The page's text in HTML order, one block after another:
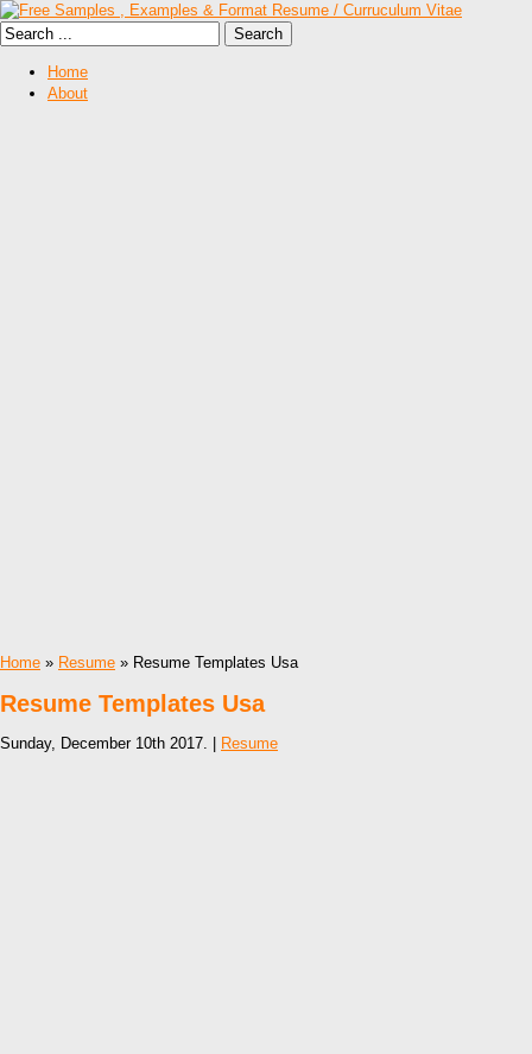
Home
About
Home » Resume » Resume Templates Usa
Resume Templates Usa
Sunday, December 10th 2017. | Resume